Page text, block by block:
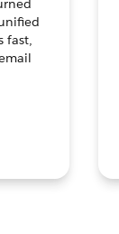
fast,